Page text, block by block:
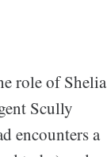
role of Shelia
Scully
encounters a